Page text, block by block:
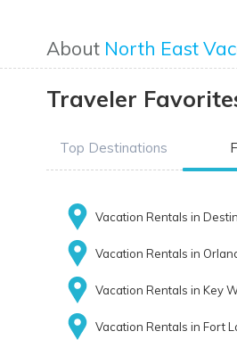
About North East
Traveler
Top Destinations
Vacation Rentals in Destin
Vacation Rentals in
Vacation Rentals in Key
Vacation Rentals in Fort